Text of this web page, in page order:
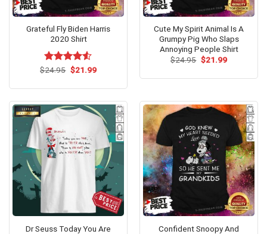
Grateful Fly Biden Harris
2020 Shirt
Rated
of 5
$24.95 Original
$21.99Current
Cute My Spirit Animal Is A
Grumpy Pig Who Slaps
Annoying People Shirt
$24.95 Original
$21.99Current
Dr Seuss Today You Are
Confident Snoopy And